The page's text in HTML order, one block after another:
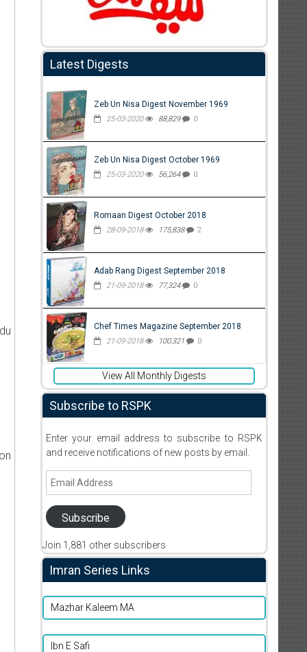
Latest Digests
Zeb Un Nisa Digest November 1969
25-03-2020 88,829 0
Zeb Un Nisa Digest October 1969
25-03-2020 56,264 0
Romaan Digest October 2018
28-09-2018 175,838 2
Adab Rang Digest September 2018
21-09-2018 77,324 0
Chef Times Magazine September 2018
21-09-2018 100,321 0
View All Monthly Digests
Subscribe to RSPK
Enter your email address to subscribe to RSPK
and receive notifications of new posts by email.
Email
Subscribe
Join 1,881 other subscribers
Imran Series Links
Mazhar Kaleem MA
Ibn E Safi